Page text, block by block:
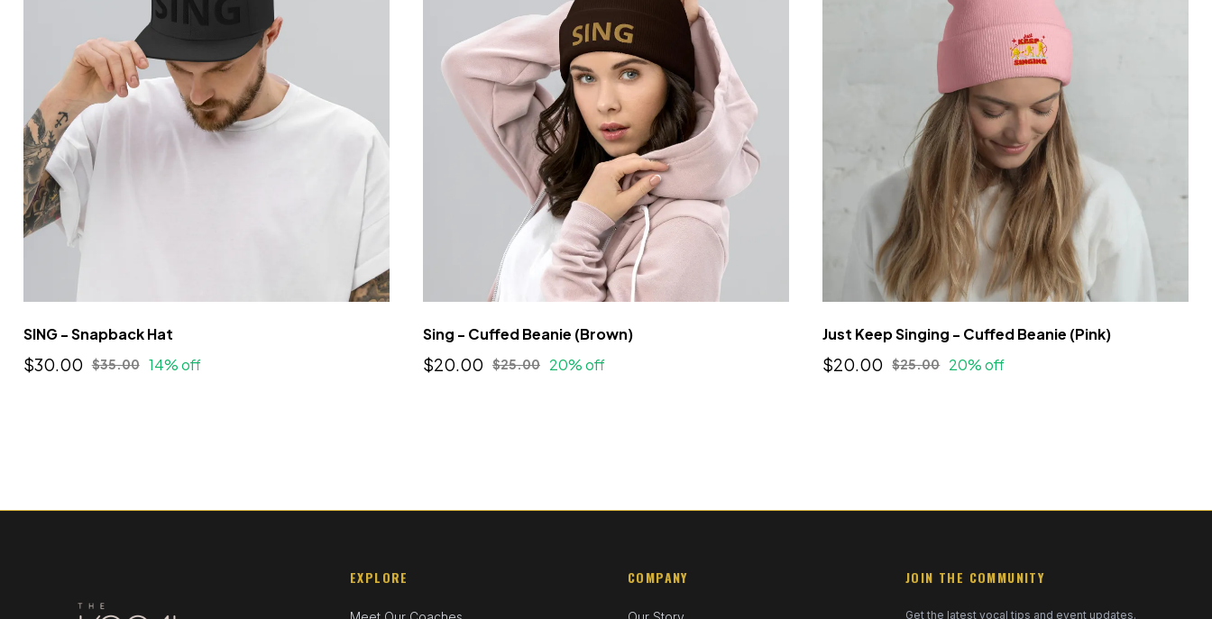
SING - Snapback Hat
$30.00 $35.00 14% off
Sing - Cuffed Beanie (Brown)
$20.00 $25.00 20% off
Just Keep Singing - Cuffed Beanie (Pink)
$20.00 $25.00 20% off
EXPLORE COMPANY JOIN THE COMMUNITY
Get the latest vocal tips and event updates.